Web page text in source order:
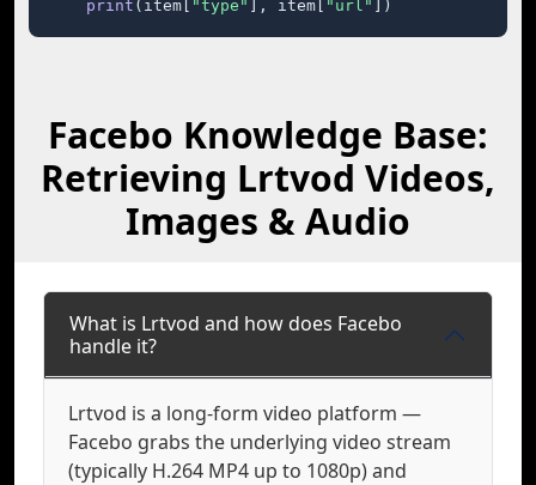
print (item[ "type" ], item[ "url" ])
Facebo Knowledge Base:
Retrieving Lrtvod Videos,
Images & Audio
What is Lrtvod and how does Facebo
handle it?
Lrtvod is a long-form video platform —
Facebo grabs the underlying video stream
(typically H.264 MP4 up to 1080p) and